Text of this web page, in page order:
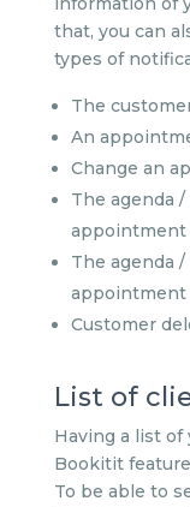
that, you can
types of
The
An
Change an
The agenda
appointment
The agenda
appointment
Customer
List of
Having a list of
Bookitit
To be able to